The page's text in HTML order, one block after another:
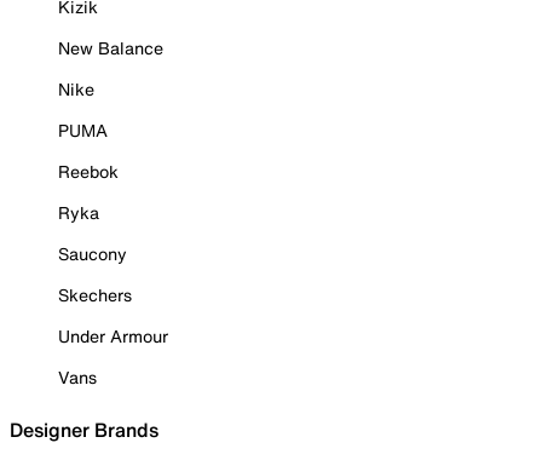
Kizik
New Balance
Nike
PUMA
Reebok
Ryka
Saucony
Skechers
Under Armour
Vans
Designer Brands